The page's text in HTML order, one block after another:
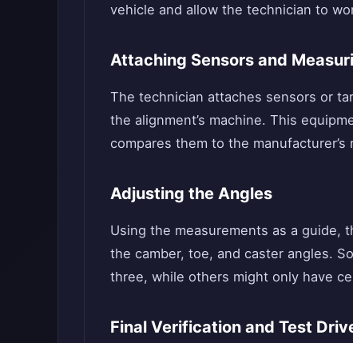
vehicle and allow the technician to
Attaching Sensors and
The technician attaches sensors or
the alignment’s machine. This
compares them to the
Adjusting the Angles
Using the measurements as a guide,
the camber, toe, and caster angles.
three, while others might only have
Final Verification and Test